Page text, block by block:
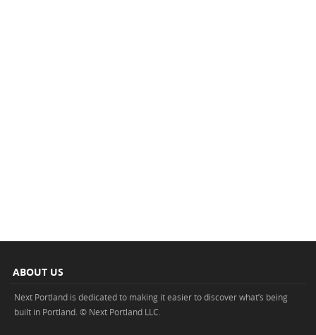
ABOUT US
Next Portland is dedicated to making it easier to discover what’s being
built in Portland. © Next Portland LLC.